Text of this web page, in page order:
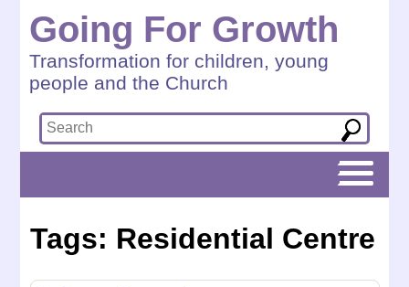
Going For Growth
Transformation for children, young
people and the Church
Tags: Residential Centre